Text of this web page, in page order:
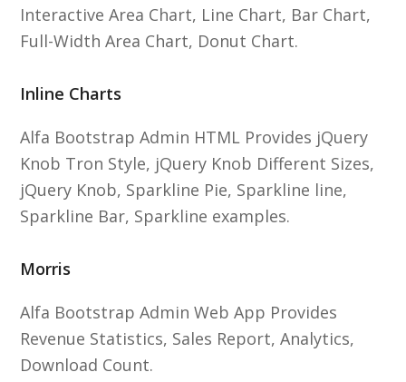
Interactive Area Chart, Line Chart, Bar Chart,
Full-Width Area Chart, Donut Chart.
Inline Charts
Alfa Bootstrap Admin HTML Provides jQuery
Knob Tron Style, jQuery Knob Different Sizes,
jQuery Knob, Sparkline Pie, Sparkline line,
Sparkline Bar, Sparkline examples.
Morris
Alfa Bootstrap Admin Web App Provides
Revenue Statistics, Sales Report, Analytics,
Download Count.